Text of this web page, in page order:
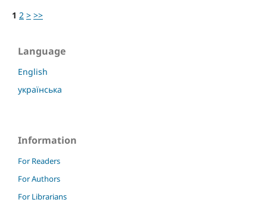
1 2 > >>
Language
English
українська
Information
For Readers
For Authors
For Librarians